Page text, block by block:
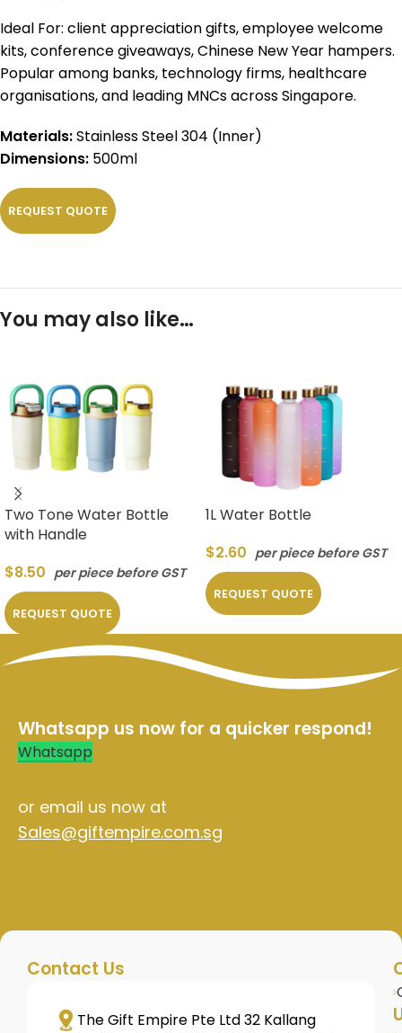
Ideal For: client appreciation gifts, employee welcome
kits, conference giveaways, Chinese New Year hampers.
Popular among banks, technology firms, healthcare
organisations, and leading MNCs across Singapore.
Materials:Stainless Steel 304 (Inner)
Dimensions: 500ml
REQUEST QUOTE
You may also like…
Two Tone Water Bottle
with Handle
$8.50 per piece before GST
REQUEST QUOTE
1L Water Bottle
$2.60 per piece before GST
REQUEST QUOTE
Whatsapp us now for a quicker respond!
Whatsapp
or email us now at
Sales@giftempire.com.sg
Contact Us
The Gift Empire Pte Ltd 32 Kallang